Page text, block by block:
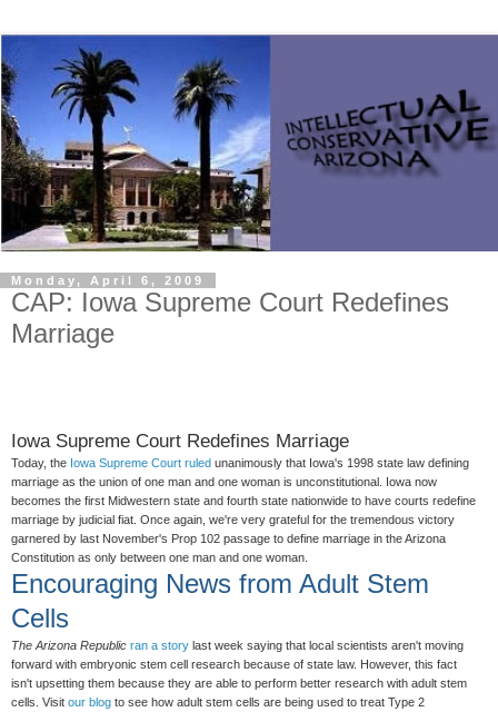
Monday, April 6, 2009
CAP: Iowa Supreme Court Redefines
Iowa Supreme Court Redefines Marriage
Today, the Iowa Supreme Court ruled unanimously that Iowa's 1998 state law defining
marriage as the union of one man and one woman is unconstitutional. Iowa now
becomes the first Midwestern state and fourth state nationwide to have courts redefine
marriage by judicial fiat. Once again, we're very grateful for the tremendous victory
garnered by last November's Prop 102 passage to define marriage in the Arizona
Constitution as only between one man and one woman.
Encouraging News from Adult Stem
Cells
The Arizona Republic ran a story last week saying that local scientists aren't moving
forward with embryonic stem cell research because of state law. However, this fact
isn't upsetting them because they are able to perform better research with adult stem
cells. Visit our blog to see how adult stem cells are being used to treat Type 2